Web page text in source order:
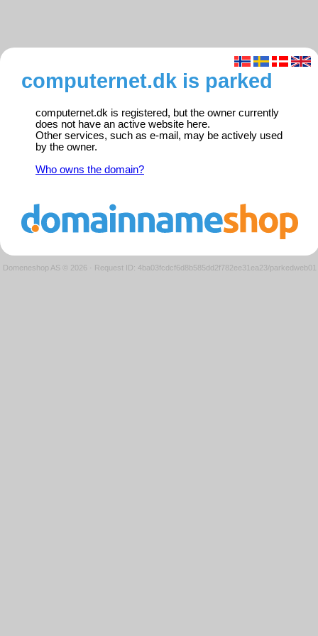
computernet.dk is parked
computernet.dk is registered, but the owner currently
does not have an active website here.
Other services, such as e-mail, may be actively used
by the owner.
Who owns the domain?
Domeneshop AS © 2026 · Request ID: 4ba03fcdcf6d8b585dd2f782ee31ea23/parkedweb01